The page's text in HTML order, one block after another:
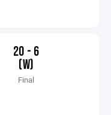
20 - 6
(W)
Final